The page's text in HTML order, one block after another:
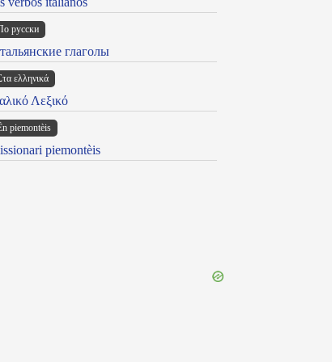
русски
глаголы
ελληνικά
Λεξικό
piemontèis
piemontèis